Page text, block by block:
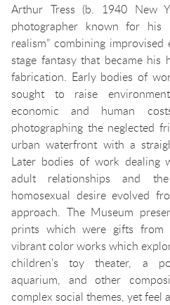
Arthur Tress (b. 1940 New
photographer known for his
realism” combining
stage fantasy that became his
fabrication. Early bodies of
sought to raise
economic and human
photographing the neglected
urban waterfront with a
Later bodies of work dealing
adult relationships and
homosexual desire evolved
approach. The Museum
prints which were gifts
vibrant color works which
children’s toy theater, a
aquarium, and other
complex social themes, yet feel